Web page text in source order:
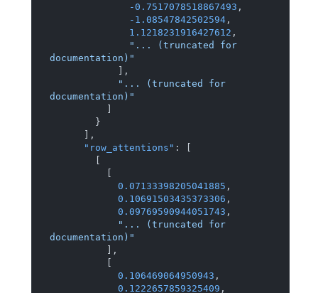
-0.7517078518867493 ,
-1.08547842502594 ,
1.1218231916427612 ,
"... (truncated for
documentation)"
,
"... (truncated for
documentation)"
}
,
"row_attentions" :
0.07133398205041885 ,
0.10691503435373306 ,
0.09769590944051743 ,
"... (truncated for
documentation)"
,
0.106469064950943 ,
0.1222657859325409 ,